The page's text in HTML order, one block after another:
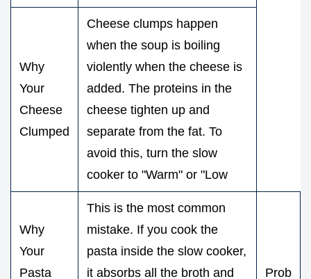
Why
Your
Cheese
Clumped
Cheese clumps happen
when the soup is boiling
violently when the cheese is
added. The proteins in the
cheese tighten up and
separate from the fat. To
avoid this, turn the slow
cooker to "Warm" or "Low
Why
Your
Pasta
This is the most common
mistake. If you cook the
pasta inside the slow cooker,
it absorbs all the broth and
Prob